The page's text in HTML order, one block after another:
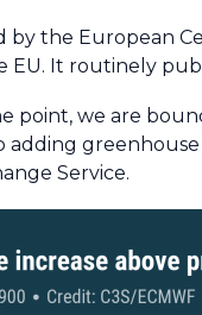
by the European
It routinely
point, we are
Service.